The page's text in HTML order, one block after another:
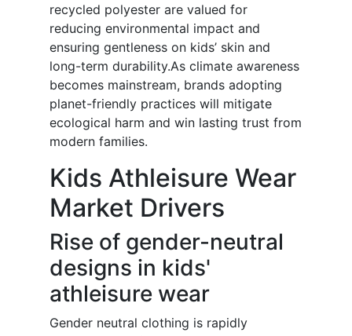
recycled polyester are valued for
reducing environmental impact and
ensuring gentleness on kids’ skin and
long-term durability.As climate awareness
becomes mainstream, brands adopting
planet-friendly practices will mitigate
ecological harm and win lasting trust from
modern families.
Kids Athleisure Wear
Market Drivers
Rise of gender-neutral
designs in kids'
athleisure wear
Gender neutral clothing is rapidly